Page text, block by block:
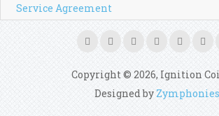
Service Agreement
Copyright © 2026, Ignition
Designed by Zymphonies